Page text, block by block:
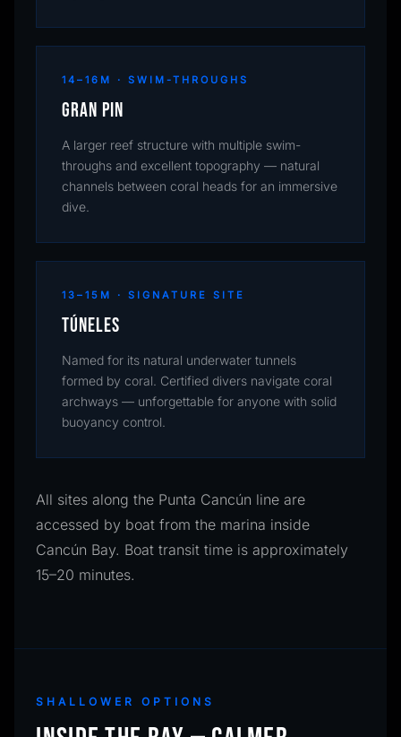
14–16M · SWIM-THROUGHS
Gran Pin
A larger reef structure with multiple swim-
throughs and excellent topography — natural
channels between coral heads for an immersive
dive.
13–15M · SIGNATURE SITE
Túneles
Named for its natural underwater tunnels
formed by coral. Certified divers navigate coral
archways — unforgettable for anyone with solid
buoyancy control.
All sites along the Punta Cancún line are
accessed by boat from the marina inside
Cancún Bay. Boat transit time is approximately
15–20 minutes.
SHALLOWER OPTIONS